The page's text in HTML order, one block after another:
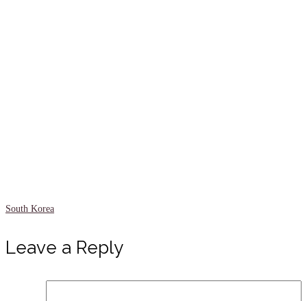
South Korea
Leave a Reply